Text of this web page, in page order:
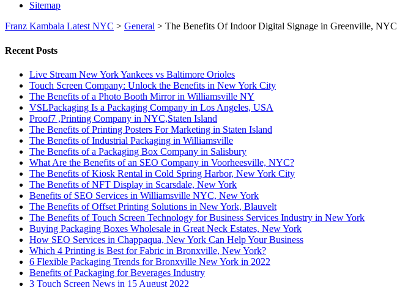
Sitemap
Franz Kambala Latest NYC > General > The Benefits Of Indoor Digital Signage in Greenville, NYC
Recent Posts
Live Stream New York Yankees vs Baltimore Orioles
Touch Screen Company: Unlock the Benefits in New York City
The Benefits of a Photo Booth Mirror in Williamsville NY
VSLPackaging Is a Packaging Company in Los Angeles, USA
Proof7 ,Printing Company in NYC,Staten Island
The Benefits of Printing Posters For Marketing in Staten Island
The Benefits of Industrial Packaging in Williamsville
The Benefits of a Packaging Box Company in Salisbury
What Are the Benefits of an SEO Company in Voorheesville, NYC?
The Benefits of Kiosk Rental in Cold Spring Harbor, New York City
The Benefits of NFT Display in Scarsdale, New York
Benefits of SEO Services in Williamsville NYC, New York
The Benefits of Offset Printing Solutions in New York, Blauvelt
The Benefits of Touch Screen Technology for Business Services Industry in New York
Buying Packaging Boxes Wholesale in Great Neck Estates, New York
How SEO Services in Chappaqua, New York Can Help Your Business
Which 4 Printing is Best for Fabric in Bronxville, New York?
6 Flexible Packaging Trends for Bronxville New York in 2022
Benefits of Packaging for Beverages Industry
3 Touch Screen News in 15 August 2022